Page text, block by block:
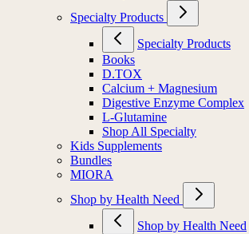
Specialty Products
Specialty Products
Books
D.TOX
Calcium + Magnesium
Digestive Enzyme Complex
L-Glutamine
Shop All Specialty
Kids Supplements
Bundles
MIORA
Shop by Health Need
Shop by Health Need